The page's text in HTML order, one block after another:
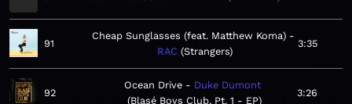
91
Cheap Sunglasses (feat. Matthew Koma)
RAC Strangers
3:35
92
Ocean Drive
Duke Dumont
Blasé Boys Club, Pt. 1 - EP
3:26